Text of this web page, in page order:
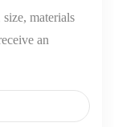
materials
an